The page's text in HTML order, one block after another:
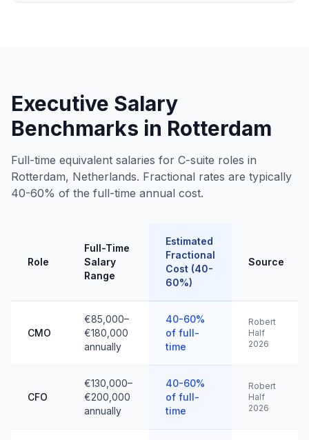
Executive Salary
Benchmarks in Rotterdam
Full-time equivalent salaries for C-suite roles in
Rotterdam, Netherlands. Fractional rates are typically
40-60% of the full-time annual cost.
Role
Full-Time
Salary
Range
Estimated
Fractional
Cost (40-
60%)
Source
CMO
€85,000–
€180,000
annually
40-60%
of full-
time
Robert
Half
2026
CFO
€130,000–
€200,000
annually
40-60%
of full-
time
Robert
Half
2026